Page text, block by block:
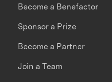
Become a Benefactor
Sponsor a Prize
Become a Partner
Join a Team